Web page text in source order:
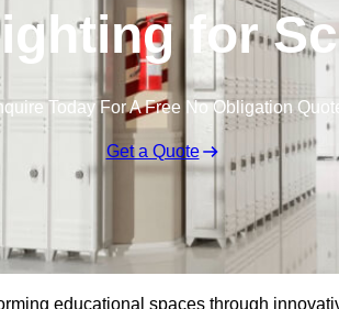
for
Today For A Free No Obligation
Get a Quote
educational spaces through